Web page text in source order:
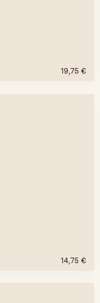
19,75 €
14,75 €